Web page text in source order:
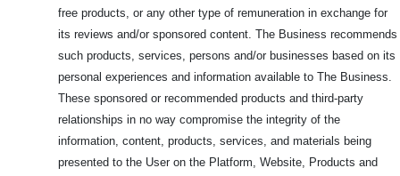
free products, or any other type of remuneration in exchange for
its reviews and/or sponsored content. The Business recommends
such products, services, persons and/or businesses based on its
personal experiences and information available to The Business.
These sponsored or recommended products and third-party
relationships in no way compromise the integrity of the
information, content, products, services, and materials being
presented to the User on the Platform, Website, Products and